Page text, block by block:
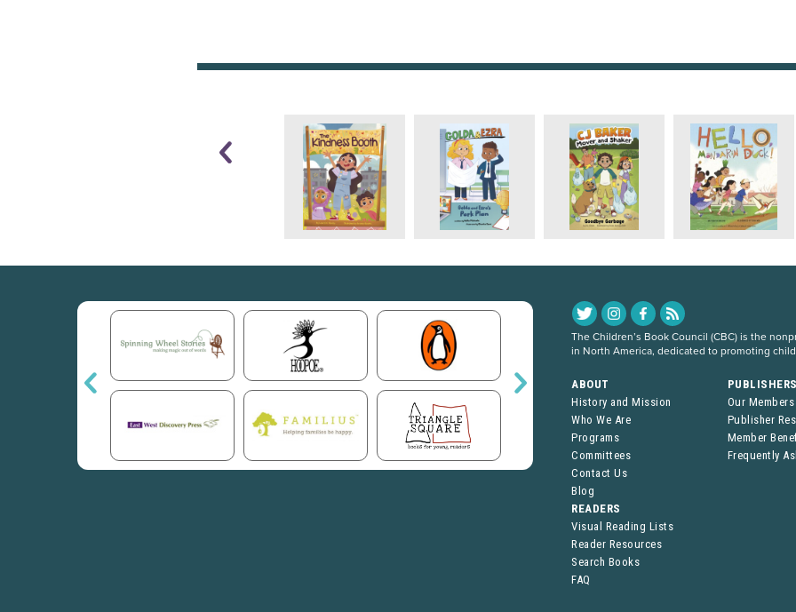
The Children’s Book Council (CBC) is the
in North America, dedicated to promoting
ABOUT
History and Mission
Who We Are
Programs
Committees
Contact Us
Blog
Our Members
Publisher
Member
Frequently
READERS
Visual Reading Lists
Reader Resources
Search Books
FAQ